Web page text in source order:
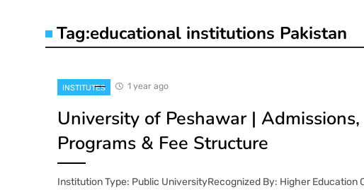
Tag:educational institutions Pakistan
INSTITUTES 1 year ago
University of Peshawar | Admissions,
Programs & Fee Structure
Institution Type: Public UniversityRecognized By: Higher Education